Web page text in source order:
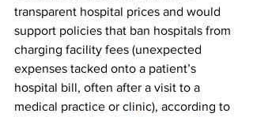
transparent hospital prices and would
support policies that ban hospitals from
charging facility fees (unexpected
expenses tacked onto a patient’s
hospital bill, often after a visit to a
medical practice or clinic), according to